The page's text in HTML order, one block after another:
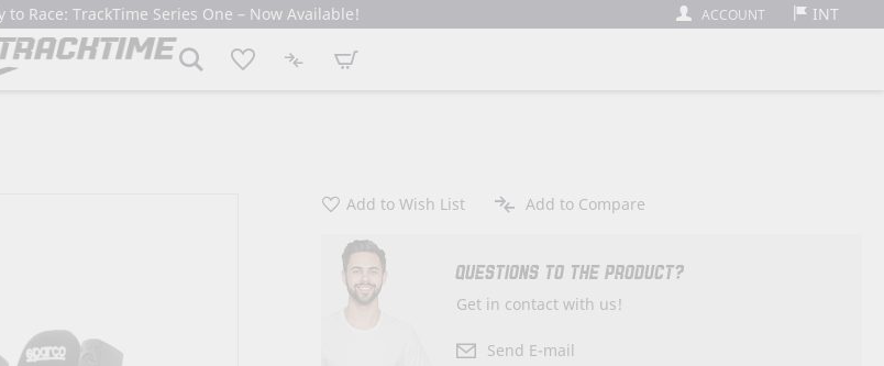
to Race: TrackTime Series One – Now Available! ACCOUNT INT
My Cart
Add to Wish List Add to Compare
QUESTIONS TO THE PRODUCT?
Get in contact with us!
Send E-mail